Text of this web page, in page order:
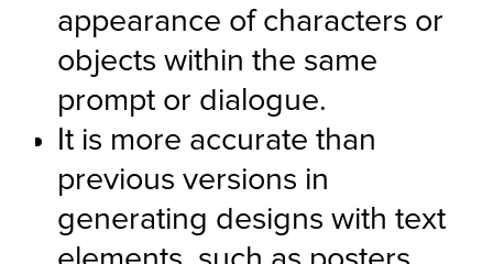
appearance of characters or
objects within the same
prompt or dialogue.
It is more accurate than
previous versions in
generating designs with text